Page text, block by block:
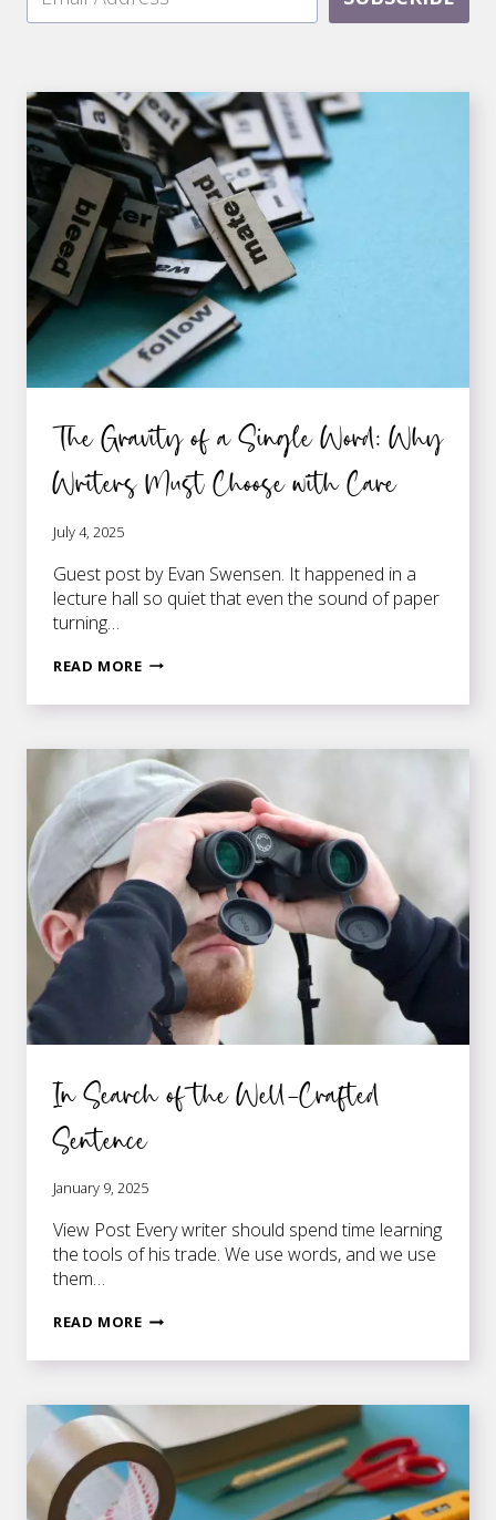
The Gravity of a Single Word: Why
Writers Must Choose with Care
July 4, 2025
Guest post by Evan Swensen. It happened in a
lecture hall so quiet that even the sound of paper
turning…
READ MORETHE
SINGLE
WORD:
WHY
WRITERS
MUST
CHOOSE
WITH
CARE
In Search of the Well-Crafted
Sentence
January 9, 2025
View Post Every writer should spend time learning
the tools of his trade. We use words, and we use
them…
READ MOREIN
CRAFTED
SENTENCE